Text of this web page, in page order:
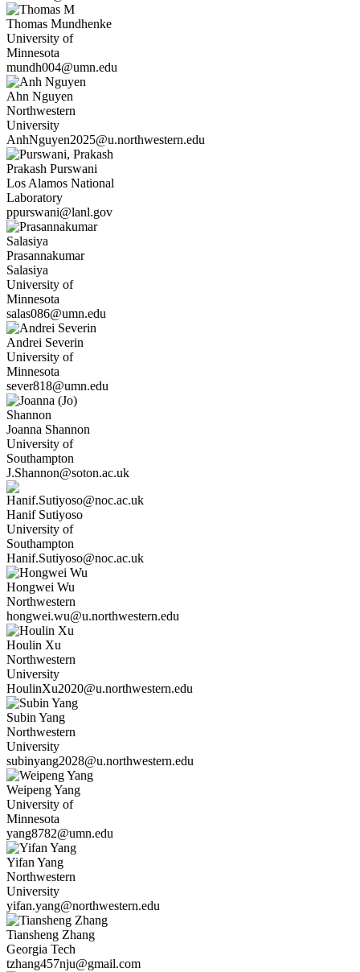
Thomas Mundhenke
University of
Minnesota
mundh004@umn.edu
Ahn Nguyen
Northwestern
University
AnhNguyen2025@u.northwestern.edu
Prakash Purswani
Los Alamos National
Laboratory
ppurswani@lanl.gov
Prasannakumar
Salasiya
University of
Minnesota
salas086@umn.edu
Andrei Severin
University of
Minnesota
sever818@umn.edu
Joanna Shannon
University of
Southampton
J.Shannon@soton.ac.uk
Hanif Sutiyoso
University of
Southampton
Hanif.Sutiyoso@noc.ac.uk
Hongwei Wu
Northwestern
hongwei.wu@u.northwestern.edu
Houlin Xu
Northwestern
University
HoulinXu2020@u.northwestern.edu
Subin Yang
Northwestern
University
subinyang2028@u.northwestern.edu
WeipengYang
University of
Minnesota
yang8782@umn.edu
Yifan Yang
Northwestern
University
yifan.yang@northwestern.edu
Tiansheng Zhang
Georgia Tech
tzhang457nju@gmail.com